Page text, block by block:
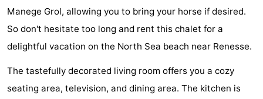
Port
-
Zélande
Resort
Haamstede
-
Résidence
-
Manege Grol, allowing you to bring your horse if desired.
So don't hesitate too long and rent this chalet for a
delightful vacation on the North Sea beach near Renesse.
The tastefully decorated living room offers you a cozy
seating area, television, and dining area. The kitchen is